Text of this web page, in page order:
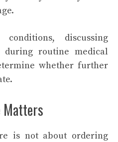
discussing
during routine medical
whether further
Matters
is not about ordering